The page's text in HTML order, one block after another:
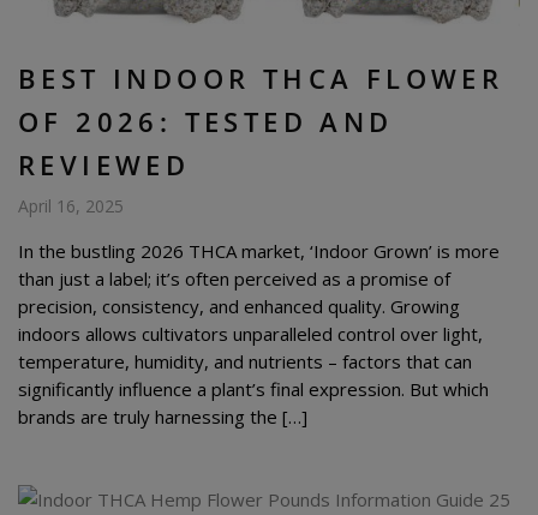
BEST INDOOR THCA FLOWER
OF 2026: TESTED AND
REVIEWED
April 16, 2025
In the bustling 2026 THCA market, ‘Indoor Grown’ is more
than just a label; it’s often perceived as a promise of
precision, consistency, and enhanced quality. Growing
indoors allows cultivators unparalleled control over light,
temperature, humidity, and nutrients – factors that can
significantly influence a plant’s final expression. But which
brands are truly harnessing the […]